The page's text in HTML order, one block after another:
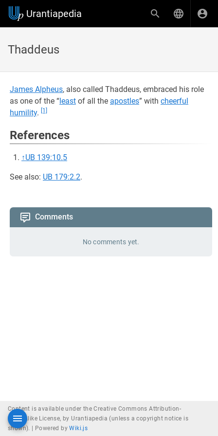
Urantiapedia
Thaddeus
James Alpheus, also called Thaddeus, embraced his role
as one of the “least of all the apostles” with cheerful
humility. [1]
References
↑UB 139:10.5
See also: UB 179:2.2.
Comments
No comments yet.
Content is available under the Creative Commons Attribution-
ShareAlike License, by Urantiapedia (unless a copyright notice is
shown). |
Powered byWiki.js